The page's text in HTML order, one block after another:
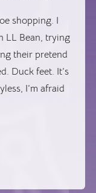
shopping. I
LL Bean, trying
their pretend
Duck feet. It’s
I’m afraid